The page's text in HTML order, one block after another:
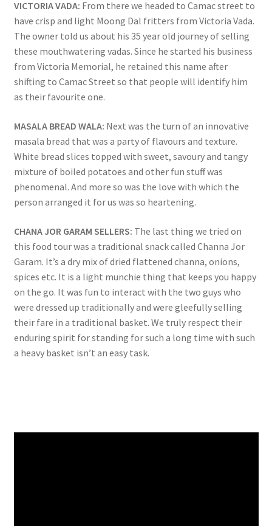
VICTORIA VADA: From there we headed to Camac street to
have crisp and light Moong Dal fritters from Victoria Vada.
The owner told us about his 35 year old journey of selling
these mouthwatering vadas. Since he started his business
from Victoria Memorial, he retained this name after
shifting to Camac Street so that people will identify him
as their favourite one.
MASALA BREAD WALA: Next was the turn of an innovative
masala bread that was a party of flavours and texture.
White bread slices topped with sweet, savoury and tangy
mixture of boiled potatoes and other fun stuff was
phenomenal. And more so was the love with which the
person arranged it for us was so heartening.
CHANA JOR GARAM SELLERS: The last thing we tried on
this food tour was a traditional snack called Channa Jor
Garam. It’s a dry mix of dried flattened channa, onions,
spices etc. It is a light munchie thing that keeps you happy
on the go. It was fun to interact with the two guys who
were dressed up traditionally and were gleefully selling
their fare in a traditional basket. We truly respect their
enduring spirit for standing for such a long time with such
a heavy basket isn’t an easy task.